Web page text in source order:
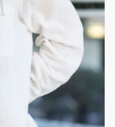
of
combination of
is a journey, by
elements,
visions.